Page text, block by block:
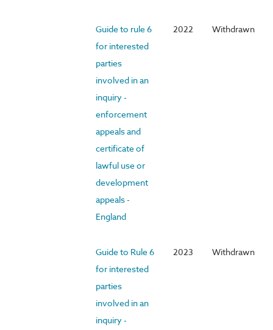
Guide to rule 6
for interested
parties
involved in an
inquiry -
enforcement
appeals and
certificate of
lawful use or
development
appeals -
England
2022 Withdrawn
Guide to Rule 6
for interested
parties
involved in an
inquiry -
2023 Withdrawn